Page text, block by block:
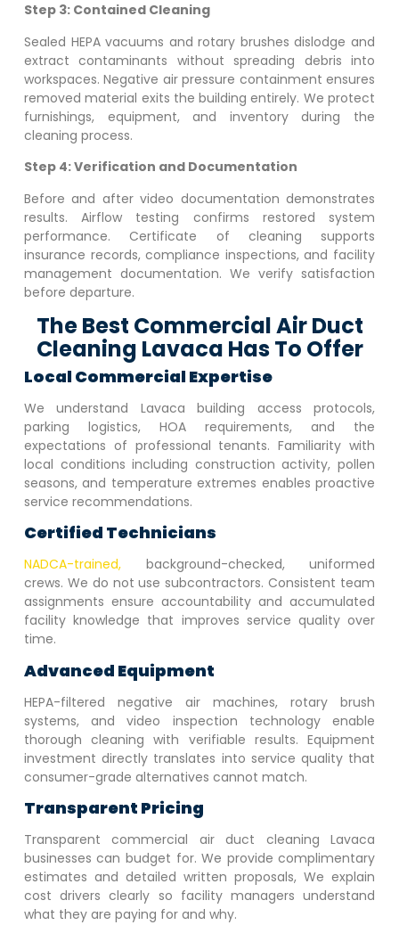
Step 3: Contained Cleaning
Sealed HEPA vacuums and rotary brushes dislodge and
extract contaminants without spreading debris into
workspaces. Negative air pressure containment ensures
removed material exits the building entirely. We protect
furnishings, equipment, and inventory during the
cleaning process.
Step 4: Verification and Documentation
Before and after video documentation demonstrates
results. Airflow testing confirms restored system
performance. Certificate of cleaning supports
insurance records, compliance inspections, and facility
management documentation. We verify satisfaction
before departure.
The Best Commercial Air Duct
Cleaning Lavaca Has To Offer
Local Commercial Expertise
We understand Lavaca building access protocols,
parking logistics, HOA requirements, and the
expectations of professional tenants. Familiarity with
local conditions including construction activity, pollen
seasons, and temperature extremes enables proactive
service recommendations.
Certified Technicians
NADCA-trained,background-checked, uniformed
crews. We do not use subcontractors. Consistent team
assignments ensure accountability and accumulated
facility knowledge that improves service quality over
time.
Advanced Equipment
HEPA-filtered negative air machines, rotary brush
systems, and video inspection technology enable
thorough cleaning with verifiable results. Equipment
investment directly translates into service quality that
consumer-grade alternatives cannot match.
Transparent Pricing
Transparent commercial air duct cleaningLavaca
businesses can budget for. We provide complimentary
estimates and detailed written proposals, We explain
cost drivers clearly so facility managers understand
what they are paying for and why.